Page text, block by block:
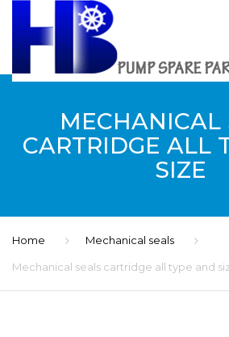
MECHANICAL
CARTRIDGE ALL
SIZE
Home Mechanical seals
Mechanical seals cartridge all type and